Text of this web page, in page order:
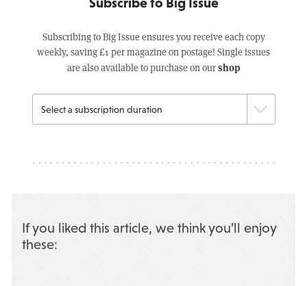
Subscribing to Big Issue ensures you receive each copy
weekly, saving £1 per magazine on postage! Single issues
are also available to purchase on ourshop
If you liked this article, we think you’ll enjoy
these: